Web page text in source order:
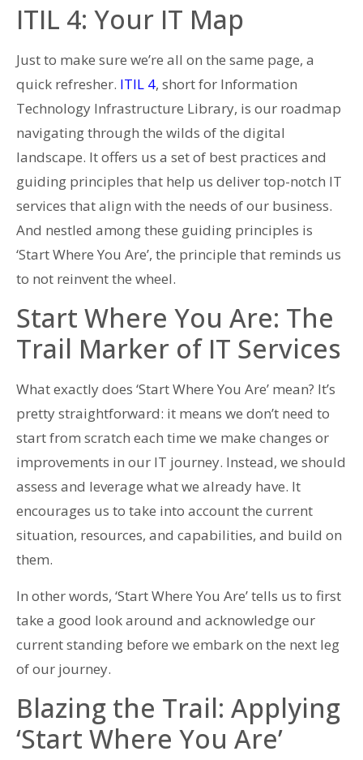
ITIL 4: Your IT Map
Just to make sure we’re all on the same page, a
quick refresher. ITIL 4, short for Information
Technology Infrastructure Library, is our roadmap
navigating through the wilds of the digital
landscape. It offers us a set of best practices and
guiding principles that help us deliver top-notch IT
services that align with the needs of our business.
And nestled among these guiding principles is
‘Start Where You Are’, the principle that reminds us
to not reinvent the wheel.
Start Where You Are: The
Trail Marker of IT Services
What exactly does ‘Start Where You Are’ mean? It’s
pretty straightforward: it means we don’t need to
start from scratch each time we make changes or
improvements in our IT journey. Instead, we should
assess and leverage what we already have. It
encourages us to take into account the current
situation, resources, and capabilities, and build on
them.
In other words, ‘Start Where You Are’ tells us to first
take a good look around and acknowledge our
current standing before we embark on the next leg
of our journey.
Blazing the Trail: Applying
‘Start Where You Are’